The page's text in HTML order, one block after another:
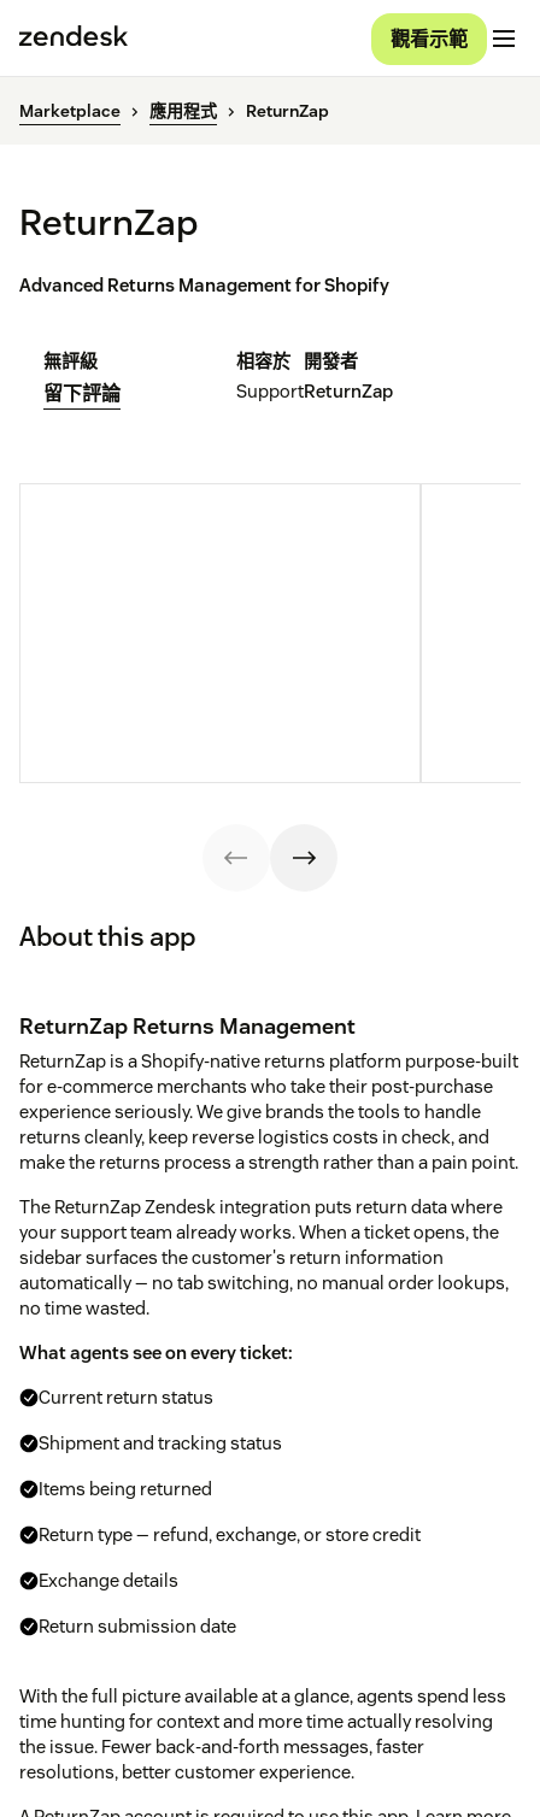
觀看示範
Marketplace 應用程式 ReturnZap
ReturnZap
Advanced Returns Management for Shopify
無評級
留下評論
相容於
Support
開發者
ReturnZap
About this app
ReturnZap Returns Management
ReturnZap is a Shopify-native returns platform purpose-built
for e-commerce merchants who take their post-purchase
experience seriously. We give brands the tools to handle
returns cleanly, keep reverse logistics costs in check, and
make the returns process a strength rather than a pain point.
The ReturnZap Zendesk integration puts return data where
your support team already works. When a ticket opens, the
sidebar surfaces the customer's return information
automatically — no tab switching, no manual order lookups,
no time wasted.
What agents see on every ticket:
Current return status
Shipment and tracking status
Items being returned
Return type — refund, exchange, or store credit
Exchange details
Return submission date
With the full picture available at a glance, agents spend less
time hunting for context and more time actually resolving
the issue. Fewer back-and-forth messages, faster
resolutions, better customer experience.